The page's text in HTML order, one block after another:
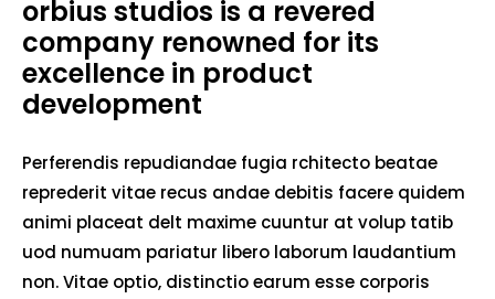
orbius studios is a revered
company renowned for its
excellence in product
development
Perferendis repudiandae fugia rchitecto beatae
reprederit vitae recus andae debitis facere quidem
animi placeat delt maxime cuuntur at volup tatib
uod numuam pariatur libero laborum laudantium
non. Vitae optio, distinctio earum esse corporis